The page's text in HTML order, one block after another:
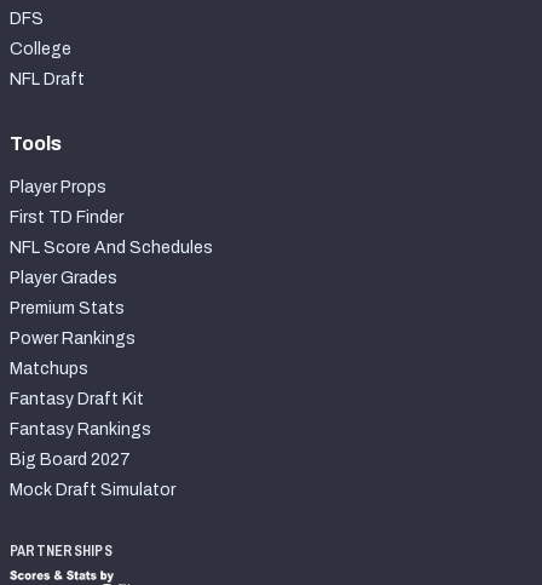
DFS
College
NFL Draft
Tools
Player Props
First TD Finder
NFL Score And Schedules
Player Grades
Premium Stats
Power Rankings
Matchups
Fantasy Draft Kit
Fantasy Rankings
Big Board 2027
Mock Draft Simulator
PARTNERSHIPS